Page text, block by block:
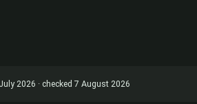
2026 · checked 7 August 2026